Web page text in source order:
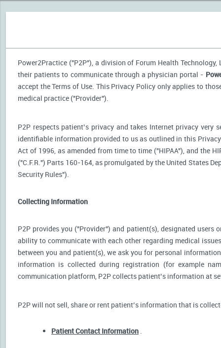
Power2Practice ("P2P"), a division of Forum Health
their patients to communicate through a physician portal -
accept the Terms of Use. This Privacy Policy only applies to
medical practice ("Provider").
P2P respects patient’s privacy and takes Internet privacy very
identifiable information provided to us as outlined in this
Act of 1996, as amended from time to time ("HIPAA"), and the
("C.F.R.") Parts 160-164, as promulgated by the United States
Security Rules").
Collecting Information
P2P provides you ("Provider") and patient(s), designated
ability to communicate with each other regarding medical
between you and patient(s), we ask you for personal
information is collected during registration (for example
communication platform, P2P collects patient’s information at
P2P will not sell, share or rent patient’s information that is
Patient Contact Information .